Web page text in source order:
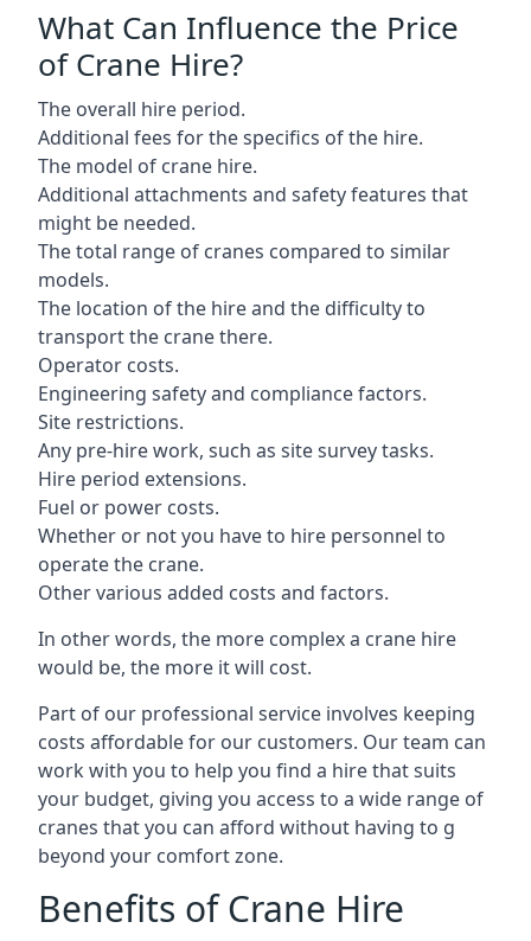
What Can Influence the Price
of Crane Hire?
The overall hire period.
Additional fees for the specifics of the hire.
The model of crane hire.
Additional attachments and safety features that
might be needed.
The total range of cranes compared to similar
models.
The location of the hire and the difficulty to
transport the crane there.
Operator costs.
Engineering safety and compliance factors.
Site restrictions.
Any pre-hire work, such as site survey tasks.
Hire period extensions.
Fuel or power costs.
Whether or not you have to hire personnel to
operate the crane.
Other various added costs and factors.
In other words, the more complex a crane hire
would be, the more it will cost.
Part of our professional service involves keeping
costs affordable for our customers. Our team can
work with you to help you find a hire that suits
your budget, giving you access to a wide range of
cranes that you can afford without having to g
beyond your comfort zone.
Benefits of Crane Hire